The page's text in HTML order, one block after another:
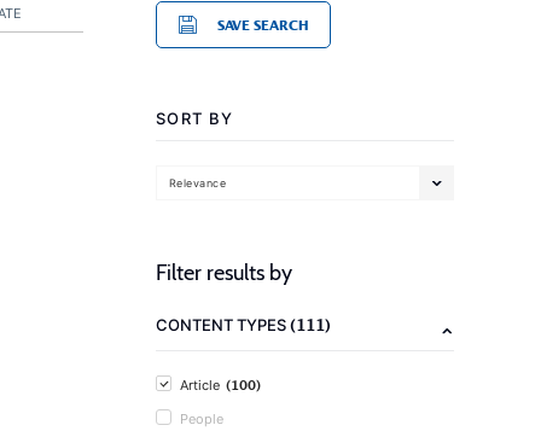
SAVE SEARCH
SORT BY
Relevance
Filter results by
CONTENT TYPES(111)
Article (100)
People